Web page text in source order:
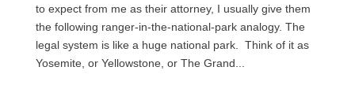
to expect from me as their attorney, I usually give them
the following ranger-in-the-national-park analogy. The
legal system is like a huge national park. Think of it as
Yosemite, or Yellowstone, or The Grand...